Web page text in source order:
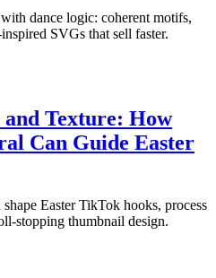
dance logic: coherent motifs,
SVGs that sell faster.
Texture: How
Can Guide Easter
Easter TikTok hooks, process
stopping thumbnail design.